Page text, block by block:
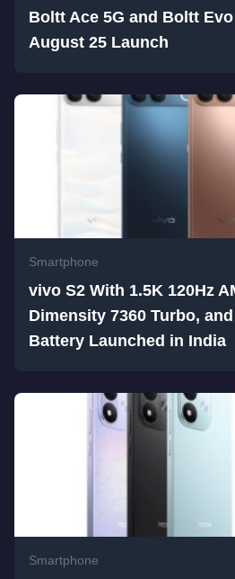
Boltt Ace 5G and Boltt
August 25 Launch
Smartphone
vivo S2 With 1.5K 120Hz
Dimensity 7360 Turbo,
Battery Launched in India
Smartphone